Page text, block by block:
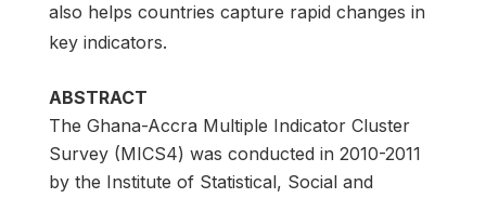
also helps countries capture rapid changes in
key indicators.
ABSTRACT
The Ghana-Accra Multiple Indicator Cluster
Survey (MICS4) was conducted in 2010-2011
by the Institute of Statistical, Social and